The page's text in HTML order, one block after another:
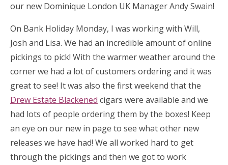
our new Dominique London UK Manager Andy Swain!
On Bank Holiday Monday, I was working with Will,
Josh and Lisa. We had an incredible amount of online
pickings to pick! With the warmer weather around the
corner we had a lot of customers ordering and it was
great to see! It was also the first weekend that the
Drew Estate Blackened cigars were available and we
had lots of people ordering them by the boxes! Keep
an eye on our new in page to see what other new
releases we have had! We all worked hard to get
through the pickings and then we got to work